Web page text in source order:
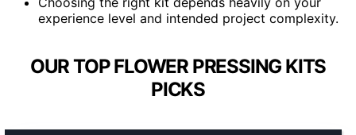
experience level and intended project complexity.
OUR TOP FLOWER PRESSING KITS
PICKS